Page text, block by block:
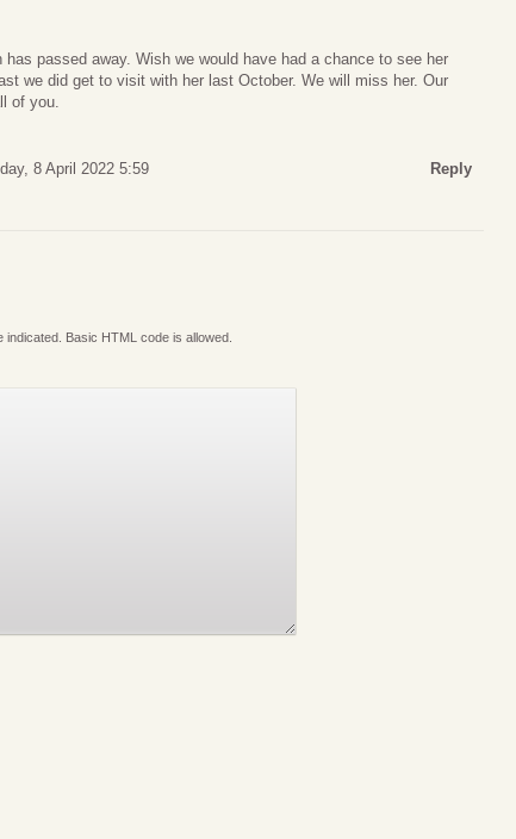
passed away. Wish we would have had a chance to see her
we did get to visit with her last October. We will miss her. Our
of you.
8 April 2022 5:59 Reply
Basic HTML code is allowed.